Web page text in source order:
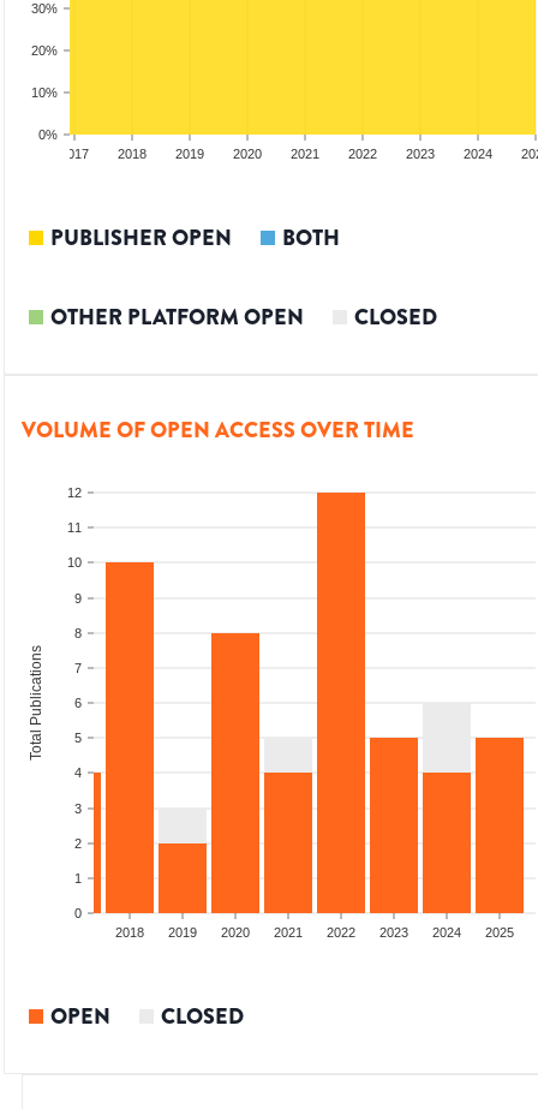
0%
10%
20%
30%
2017 2018 2019 2020 2021 2022 2023 2024
PUBLISHER OPEN BOTH
OTHER PLATFORM OPEN CLOSED
VOLUME OF OPEN ACCESS OVER TIME
0
1
2
3
4
5
6
7
8
9
10
11
12
Total Publications
2018 2019 2020 2021 2022 2023 2024 2025
OPEN CLOSED